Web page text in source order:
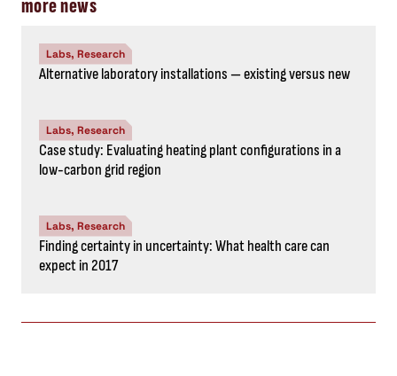
more news
Labs, Research
Alternative laboratory installations — existing versus new
Labs, Research
Case study: Evaluating heating plant configurations in a
low-carbon grid region
Labs, Research
Finding certainty in uncertainty: What health care can
expect in 2017